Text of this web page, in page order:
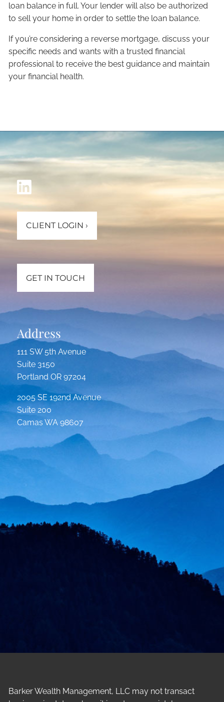
loan balance in full. Your lender will also be authorized
to sell your home in order to settle the loan balance.
If you’re considering a reverse mortgage, discuss your
specific needs and wants with a trusted financial
professional to receive the best guidance and maintain
your financial health.
CLIENT LOGIN ›
GET IN TOUCH
Address
111 SW 5th Avenue
Suite 3150
Portland OR 97204
2005 SE 192nd Avenue
Suite 200
Camas WA 98607
Barker Wealth Management, LLC may not transact